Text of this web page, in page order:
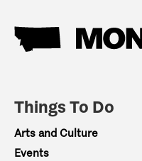
Things To Do
Arts and Culture
Events